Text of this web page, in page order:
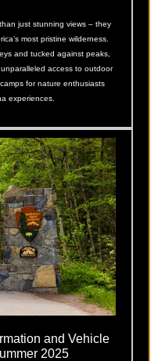
just stunning views – they
most pristine wilderness.
and tucked against peaks,
access to outdoor
for nature enthusiasts
experiences.
and Vehicle
2025